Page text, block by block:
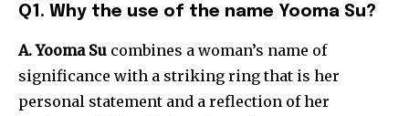
Q1. Why the use of the name Yooma Su?
A. Yooma Su combines a woman’s name of
significance with a striking ring that is her
personal statement and a reflection of her